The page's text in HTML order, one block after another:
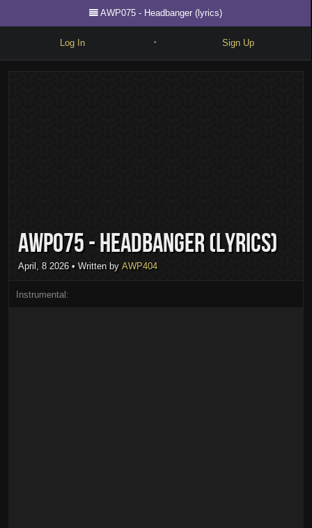
AWP075 - Headbanger (lyrics)
Log In • Sign Up
Forum
Blog
AWP075 - Headbanger (lyrics)
April, 8 2026• Written by AWP404
Instrumental: